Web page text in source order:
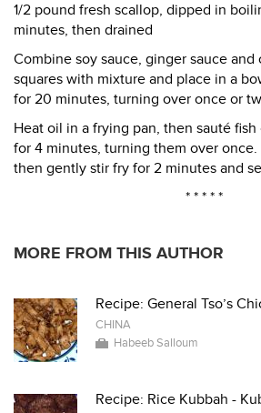
1/2 pound fresh scallop, dipped in
minutes, then drained
Combine soy sauce, ginger sauce
squares with mixture and place in a
for 20 minutes, turning over once or
Heat oil in a frying pan, then sauté
for 4 minutes, turning them over
then gently stir fry for 2 minutes and
* * * * *
MORE FROM THIS AUTHOR
Recipe: General Tso’s
CHINA
Habeeb Salloum
Recipe: Rice Kubbah -